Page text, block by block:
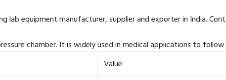
lab equipment manufacturer, supplier and exporter in India.
chamber. It is widely used in medical applications to
Value